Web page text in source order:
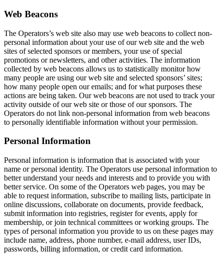
Web Beacons
The Operators’s web site also may use web beacons to collect non-
personal information about your use of our web site and the web
sites of selected sponsors or members, your use of special
promotions or newsletters, and other activities. The information
collected by web beacons allows us to statistically monitor how
many people are using our web site and selected sponsors’ sites;
how many people open our emails; and for what purposes these
actions are being taken. Our web beacons are not used to track your
activity outside of our web site or those of our sponsors. The
Operators do not link non-personal information from web beacons
to personally identifiable information without your permission.
Personal Information
Personal information is information that is associated with your
name or personal identity. The Operators use personal information to
better understand your needs and interests and to provide you with
better service. On some of the Operators web pages, you may be
able to request information, subscribe to mailing lists, participate in
online discussions, collaborate on documents, provide feedback,
submit information into registries, register for events, apply for
membership, or join technical committees or working groups. The
types of personal information you provide to us on these pages may
include name, address, phone number, e-mail address, user IDs,
passwords, billing information, or credit card information.